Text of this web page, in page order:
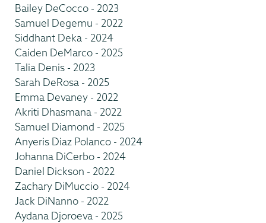
Bailey DeCocco - 2023
Samuel Degemu - 2022
Siddhant Deka - 2024
Caiden DeMarco - 2025
Talia Denis - 2023
Sarah DeRosa - 2025
Emma Devaney - 2022
Akriti Dhasmana - 2022
Samuel Diamond - 2025
Anyeris Diaz Polanco - 2024
Johanna DiCerbo - 2024
Daniel Dickson - 2022
Zachary DiMuccio - 2024
Jack DiNanno - 2022
Aydana Djoroeva - 2025